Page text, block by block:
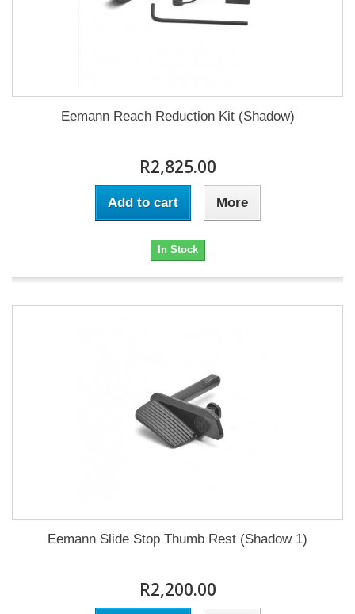
Eemann Reach Reduction Kit (Shadow)
R2,825.00
Add to cart More
In Stock
Eemann Slide Stop Thumb Rest (Shadow 1)
R2,200.00